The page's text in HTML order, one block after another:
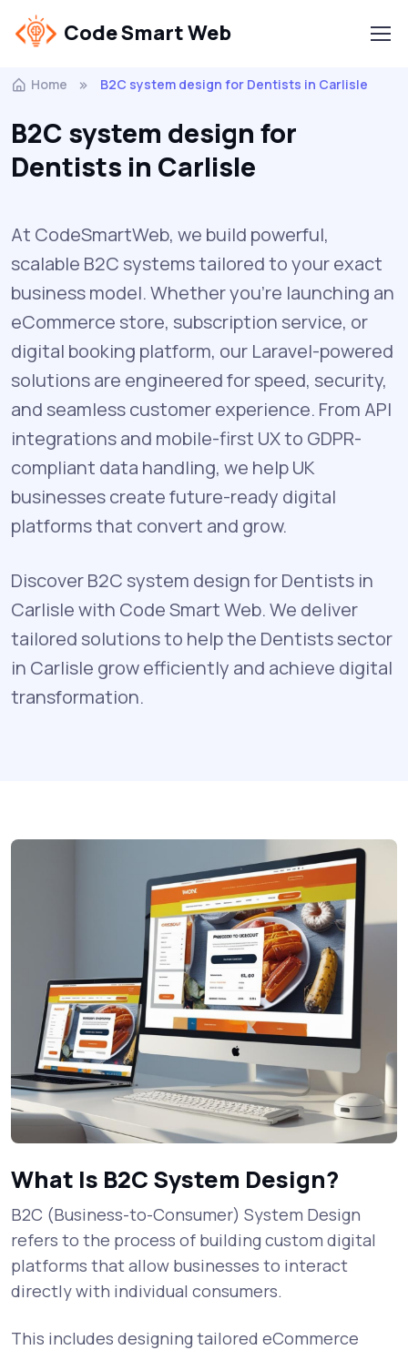
Code Smart Web
Home B2C system design for Dentists in Carlisle
B2C system design for
Dentists in Carlisle
At CodeSmartWeb, we build powerful,
scalable B2C systems tailored to your exact
business model. Whether you’re launching an
eCommerce store, subscription service, or
digital booking platform, our Laravel-powered
solutions are engineered for speed, security,
and seamless customer experience. From API
integrations and mobile-first UX to GDPR-
compliant data handling, we help UK
businesses create future-ready digital
platforms that convert and grow.
Discover B2C system design for Dentists in
Carlisle with Code Smart Web. We deliver
tailored solutions to help the Dentists sector
in Carlisle grow efficiently and achieve digital
transformation.
What Is B2C System Design?
B2C (Business-to-Consumer) System Design
refers to the process of building custom digital
platforms that allow businesses to interact
directly with individual consumers.
This includes designing tailored eCommerce